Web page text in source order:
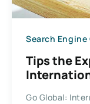
Search
Tips the
Go Global: